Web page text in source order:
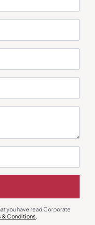
Gear Brown Korki Eco-
Notebook
Quantity : 100
₹256
you have read Corporate
& Conditions.